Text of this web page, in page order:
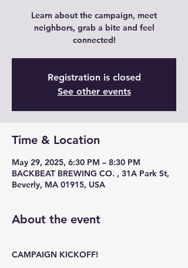
Learn about the campaign, meet
neighbors, grab a bite and feel
connected!
Registration is closed
See other events
Time & Location
May 29, 2025, 6:30 PM – 8:30 PM
BACKBEAT BREWING CO. , 31A Park St,
Beverly, MA 01915, USA
About the event
CAMPAIGN KICKOFF!